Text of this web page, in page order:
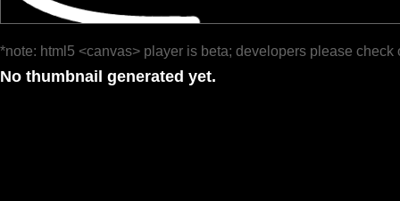
*note: html5 <canvas> player is beta; developers please check
No thumbnail generated yet.